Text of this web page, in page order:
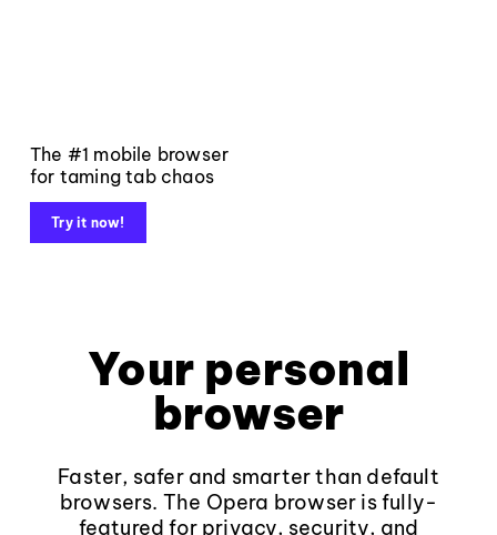
The #1 mobile browser
for taming tab chaos
Try it now!
Your personal
browser
Faster, safer and smarter than default
browsers. The Opera browser is fully-
featured for privacy, security, and